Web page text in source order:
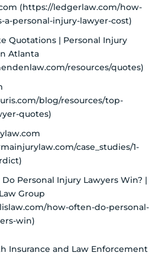
(https://ledgerlaw.com/how-
a-personal-injury-lawyer-cost)
Quotations | Personal Injury
Atlanta
resources/quotes)
blog/resources/top-
quotes)
case_studies/1-
Personal Injury Lawyers Win? |
Group
how-often-do-personal-
win)
Insurance and Law Enforcement